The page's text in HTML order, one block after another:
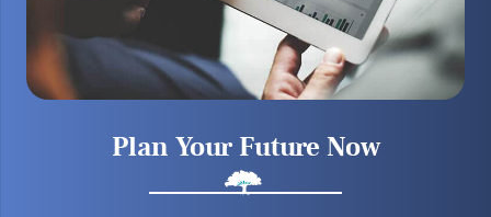
Plan Your Future Now